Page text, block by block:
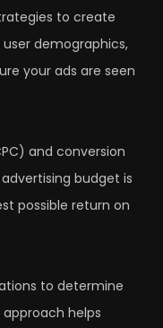
to create
demographics,
your ads are seen
and conversion
budget is
possible return on
to determine
helps